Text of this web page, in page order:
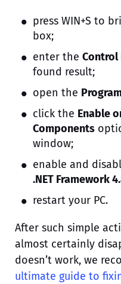
press WIN+S to
box;
enter the Control
found result;
open the
click the Enable
Components
window;
enable and
.NET Framework
restart your PC.
After such simple
almost certainly
doesn’t work, we
ultimate guide to